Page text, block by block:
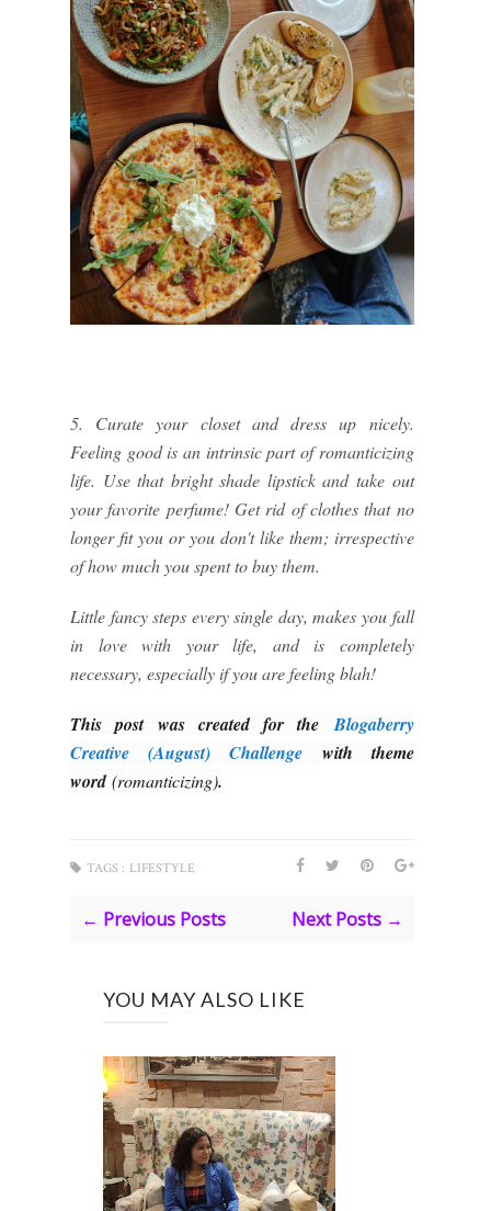
5. Curate your closet and dress up nicely.
Feeling good is an intrinsic part of romanticizing
life. Use that bright shade lipstick and take out
your favorite perfume! Get rid of clothes that no
longer fit you or you don't like them; irrespective
of how much you spent to buy them.
Little fancy steps every single day, makes you fall
in love with your life, and is completely
necessary, especially if you are feeling blah!
This post was created for theBlogaberry
Creative (August) Challengewith theme
word(romanticizing).
TAGS : LIFESTYLE
← Previous Posts Next Posts →
YOU MAY ALSO LIKE